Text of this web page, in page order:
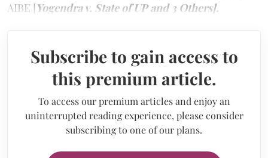
AIBE [Yogendra v. State of UP and 3 Others].
Subscribe to gain access to
this premium article.
To access our premium articles and enjoy an
uninterrupted reading experience, please consider
subscribing to one of our plans.